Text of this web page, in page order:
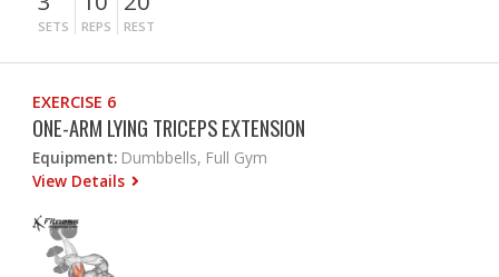
SETS REPS REST
EXERCISE 6
ONE-ARM LYING TRICEPS EXTENSION
Equipment: Dumbbells, Full Gym
View Details